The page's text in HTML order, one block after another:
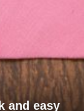
and easy